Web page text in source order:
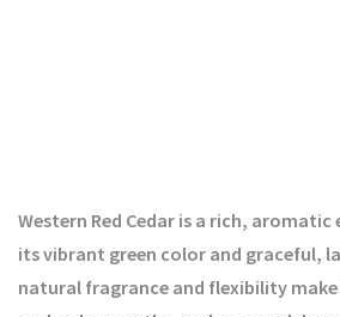
Western Red Cedar is a rich,
its vibrant green color and graceful,
natural fragrance and flexibility